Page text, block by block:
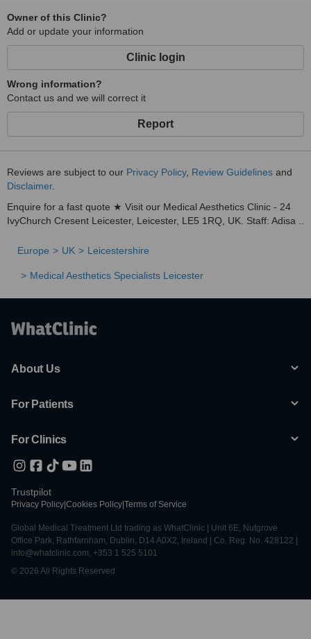
Owner of this Clinic?
Add or update your information
Clinic login
Wrong information?
Contact us and we will correct it
Report
Reviews are subject to our Privacy Policy, Review Guidelines and
Disclaimer.
Enquire for a fast quote ★ Visit our Medical Aesthetics Clinic - 24
IvyChurch Cresent Leicester, Leicester, LE5 1RQ, UK. Staff: Adisa ..
Europe UK Leicestershire
Medical Aesthetics Specialists Leicester
About Us
For Patients
For Clinics
Trustpilot
Privacy Policy Cookies Policy Terms of Service
Global Medical Treatment Ltd trading as WhatClinic | Unit 6E, Nutgrove
Office Park, Rathfarnham, Dublin, D14 A0X2, Ireland | Co. Reg. No. 428122 |
info@whatclinic.com, +353 1 525 5101
© 2026 All Rights Reserved